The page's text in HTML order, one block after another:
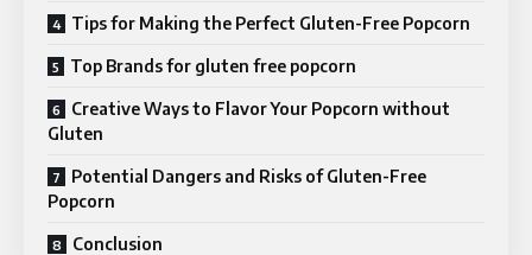
Tips for Making the Perfect Gluten-Free Popcorn
Top Brands for gluten free popcorn
Creative Ways to Flavor Your Popcorn without
Gluten
Potential Dangers and Risks of Gluten-Free
Popcorn
Conclusion